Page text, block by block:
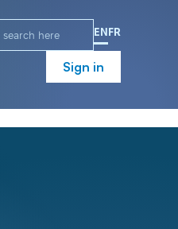
EN FR
Sign in